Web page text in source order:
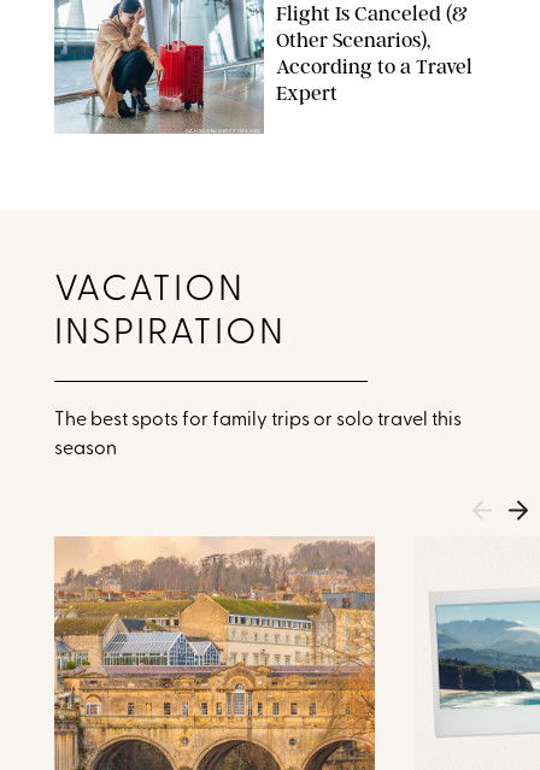
GAHSOON/GETTY IMAGES
Flight Is Canceled (&
Other Scenarios),
According to a Travel
Expert
VACATION
INSPIRATION
The best spots for family trips or solo travel this
season